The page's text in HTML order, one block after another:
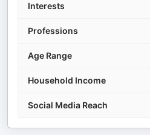
Interests
Professions
Age Range
Household Income
Social Media Reach